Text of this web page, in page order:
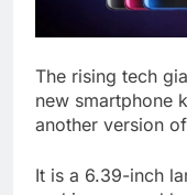
The rising tech
new smartphone
another version
It is a 6.39-inch